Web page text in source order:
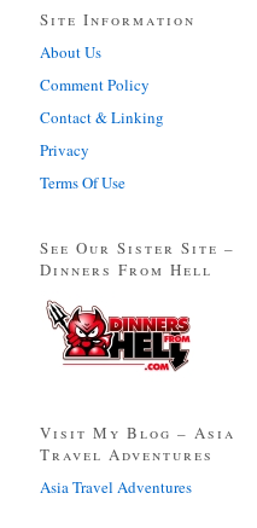
Site Information
About Us
Comment Policy
Contact & Linking
Privacy
Terms Of Use
See Our Sister Site –
Dinners From Hell
Visit My Blog – Asia
Travel Adventures
Asia Travel Adventures